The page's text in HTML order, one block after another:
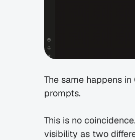
The same happens
prompts.
This is no
visibility as two